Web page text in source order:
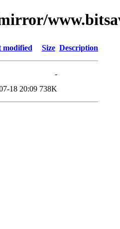
modified Size Description
-
18 20:09 738K